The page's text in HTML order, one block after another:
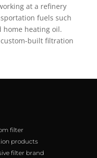
at a refinery
fuels such
home heating oil.
built filtration
filter
products
filter brand